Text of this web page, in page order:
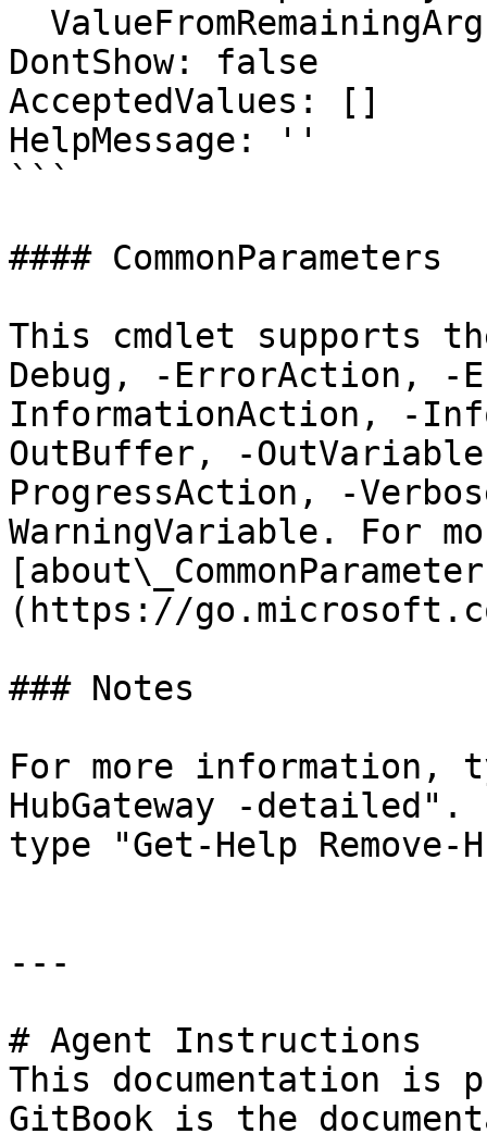
DontShow: false
AcceptedValues: []
HelpMessage: ''
```
#### CommonParameters
This cmdlet supports
Debug, -ErrorAction, -
InformationAction, -
OutBuffer, -
ProgressAction, -
WarningVariable. For
(https://
### Notes
For more information,
HubGateway -
type "Get-Help
---
# Agent Instructions
This documentation is
GitBook is the